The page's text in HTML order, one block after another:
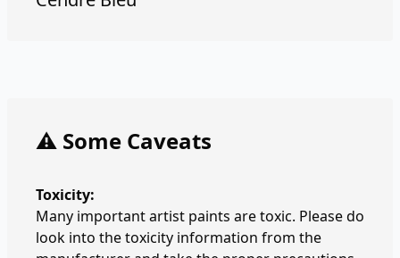
⚠️ Some Caveats
Toxicity:
Many important artist paints are toxic. Please do
look into the toxicity information from the